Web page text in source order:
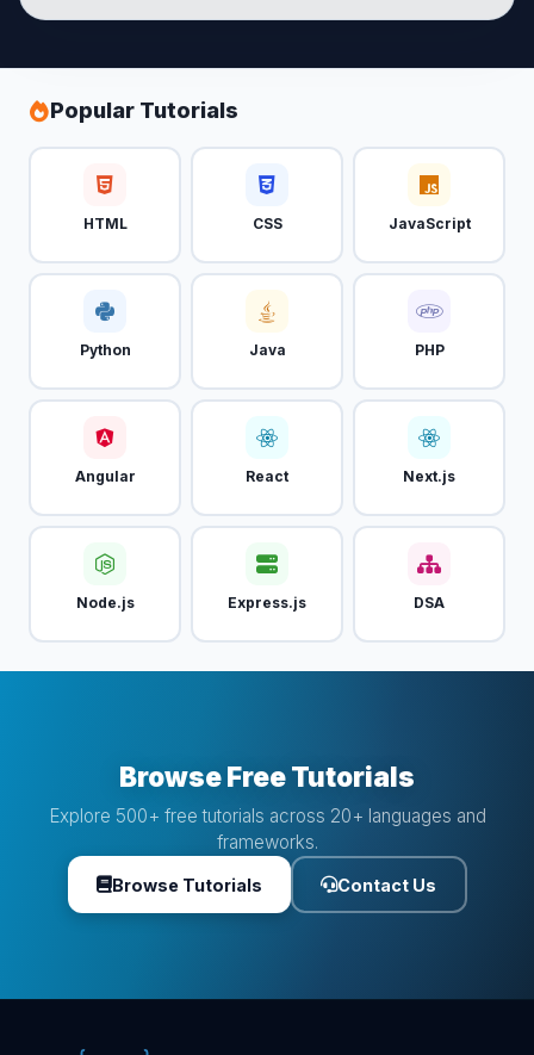
Popular Tutorials
HTML CSS JavaScript
Python Java PHP
Angular React Next.js
Node.js Express.js DSA
Browse Free Tutorials
Explore 500+ free tutorials across 20+ languages and
frameworks.
Browse Tutorials Contact Us